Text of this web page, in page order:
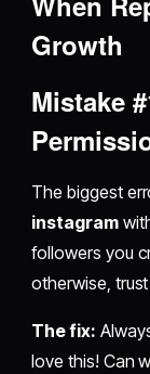
Growth
Mistake
The biggest
instagram
followers you
otherwise,
The fix:
love this! Can